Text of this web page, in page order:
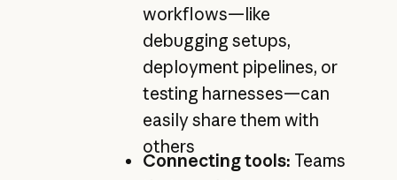
workflows—like
debugging setups,
deployment pipelines, or
testing harnesses—can
easily share them with
others
Connecting tools: Teams